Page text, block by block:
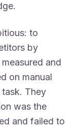
to
by
and
on manual
task. They
was the
and failed to